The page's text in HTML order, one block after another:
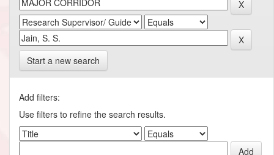
Start a new search
Add filters:
Use filters to refine the search results.